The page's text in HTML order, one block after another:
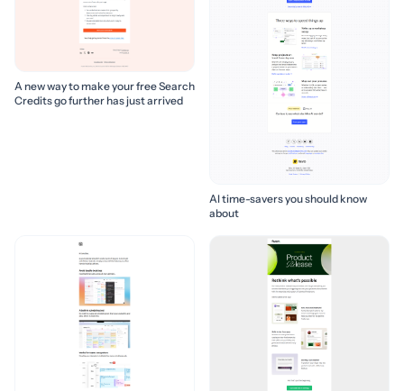
A new way to make your free Search
Credits go further has just arrived
AI time-savers you should know
about